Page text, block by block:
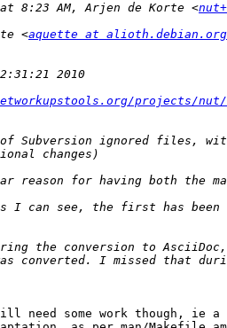
at 8:23 AM, Arjen de Korte <
<aquette at alioth.debian.org
projects/nut/
need some work though, ie